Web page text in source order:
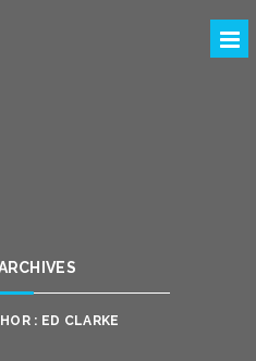
: ED CLARKE